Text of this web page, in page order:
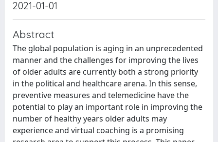
2021-01-01
Abstract
The global population is aging in an unprecedented
manner and the challenges for improving the lives
of older adults are currently both a strong priority
in the political and healthcare arena. In this sense,
preventive measures and telemedicine have the
potential to play an important role in improving the
number of healthy years older adults may
experience and virtual coaching is a promising